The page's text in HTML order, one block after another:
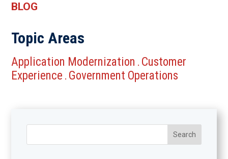
BLOG
Topic Areas
Application Modernization . Customer
Experience . Government Operations